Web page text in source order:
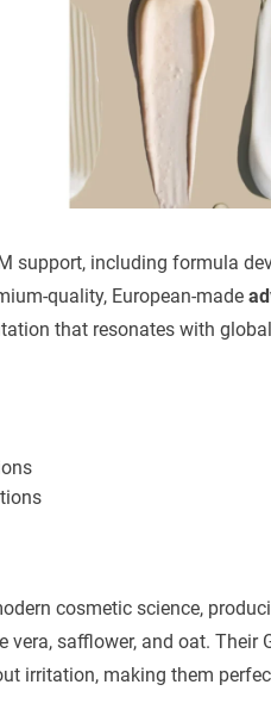
support, including formula
quality, European-made
that resonates with
cosmetic science,
safflower, and oat. Their
irritation, making them